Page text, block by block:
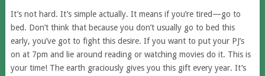
It’s not hard. It’s simple actually. It means if you’re tired—go to
bed. Don’t think that because you don’t usually go to bed this
early, you’ve got to fight this desire. If you want to put your PJ’s
on at 7pm and lie around reading or watching movies do it. This is
your time! The earth graciously gives you this gift every year. It’s